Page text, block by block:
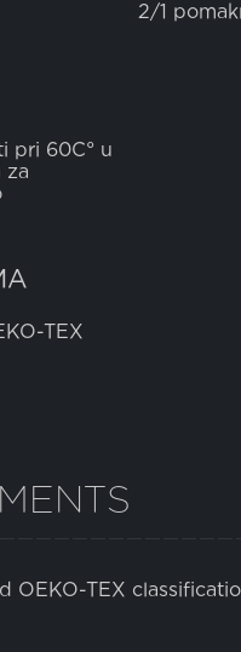
2/1
pri 60C° u
za
TEX
OEKO-TEX